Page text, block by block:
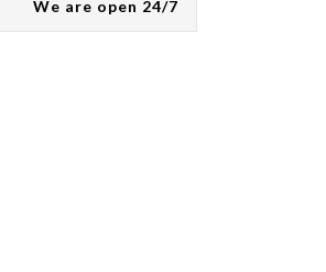
We are open 24/7